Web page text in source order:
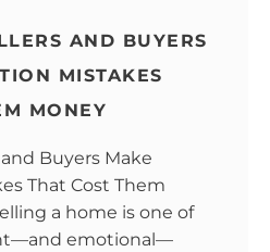
AND BUYERS
MISTAKES
MONEY
Buyers Make
That Cost Them
a home is one of
emotional—